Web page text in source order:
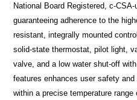
National Board Registered, c-
guaranteeing adherence to the
resistant, integrally mounted
solid-state thermostat, pilot light,
valve, and a low water shut-off
features enhances user safety
within a precise temperature range